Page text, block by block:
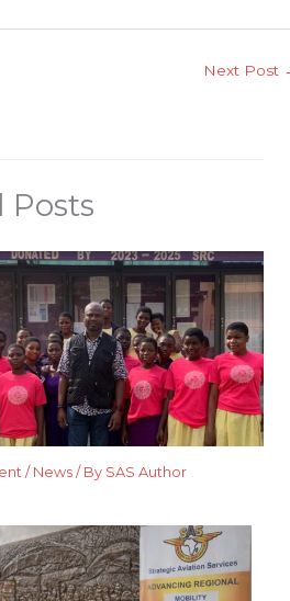
Next Post
Posts
/ News / By SAS Author